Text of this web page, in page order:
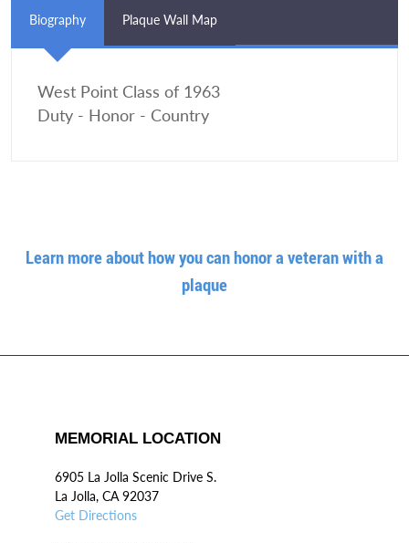
Biography Plaque Wall Map
West Point Class of 1963
Duty - Honor - Country
Learn more about how you can honor a veteran with a
plaque
MEMORIAL LOCATION
6905 La Jolla Scenic Drive S.
La Jolla, CA 92037
Get Directions